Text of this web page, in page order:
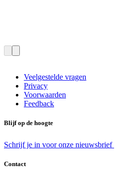
Veelgestelde vragen
Privacy
Voorwaarden
Feedback
Blijf op de hoogte
Schrijf je in voor onze nieuwsbrief
Contact